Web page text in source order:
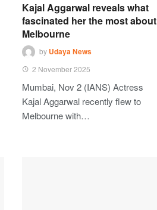
Kajal Aggarwal reveals what
fascinated her the most about
Melbourne
by Udaya News
2 November 2025
Mumbai, Nov 2 (IANS) Actress
Kajal Aggarwal recently flew to
Melbourne with…